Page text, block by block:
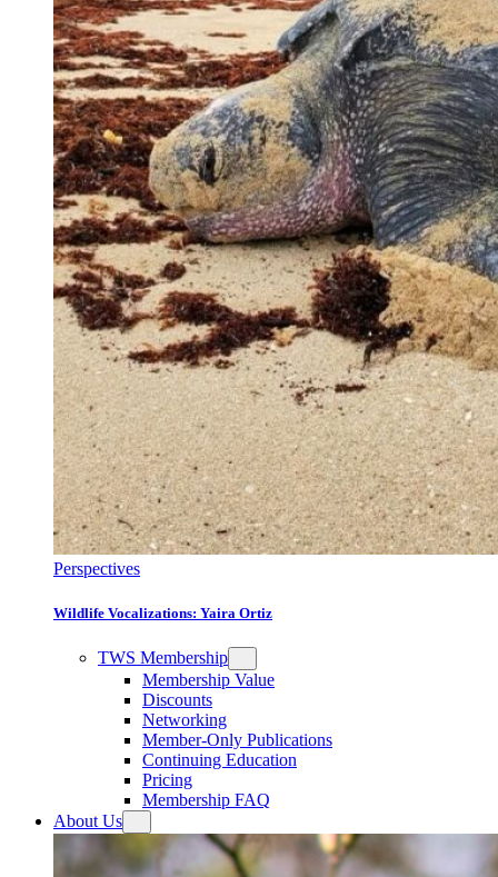
Perspectives
Wildlife Vocalizations: Yaira Ortiz
TWS Membership
Membership Value
Discounts
Networking
Member-Only Publications
Continuing Education
Pricing
Membership FAQ
About Us